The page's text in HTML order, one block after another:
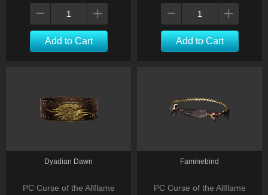
Add to Cart Add to Cart
Dyadian Dawn
PC Curse of the Allflame
Faminebind
PC Curse of the Allflame